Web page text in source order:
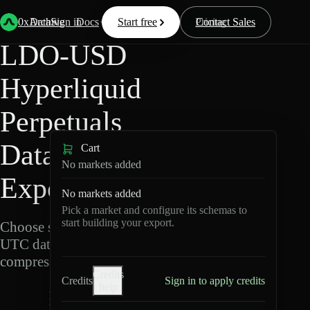
0xArchive
Data Docs Resources Pricing
Start free Contact Sales
Sign in
Back Hyperliquid
LDO-USD
Hyperliquid
Perpetuals
Data
Export
Choose schemas and
UTC dates, then export
compressed Parquet.
L
Cart
No markets added
No markets added
Pick a market and configure its schemas to
start building your export.
Credits
Credits
Sign in to apply credits